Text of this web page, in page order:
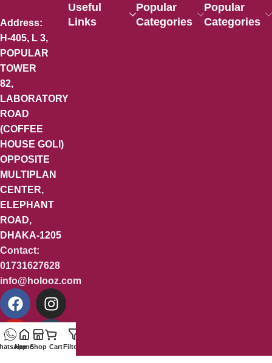
Address:
H-405, L 3,
POPULAR
TOWER
82,
LABORATORY
ROAD
(COFFEE
HOUSE GOLI)
OPPOSITE
MULTIPLAN
CENTER,
ELEPHANT
ROAD,
DHAKA-1205
Contact:
01731627628
info@holooz.com
Useful
Links
Popular
Categories
Popular
Categories
HomeShop CartFilters